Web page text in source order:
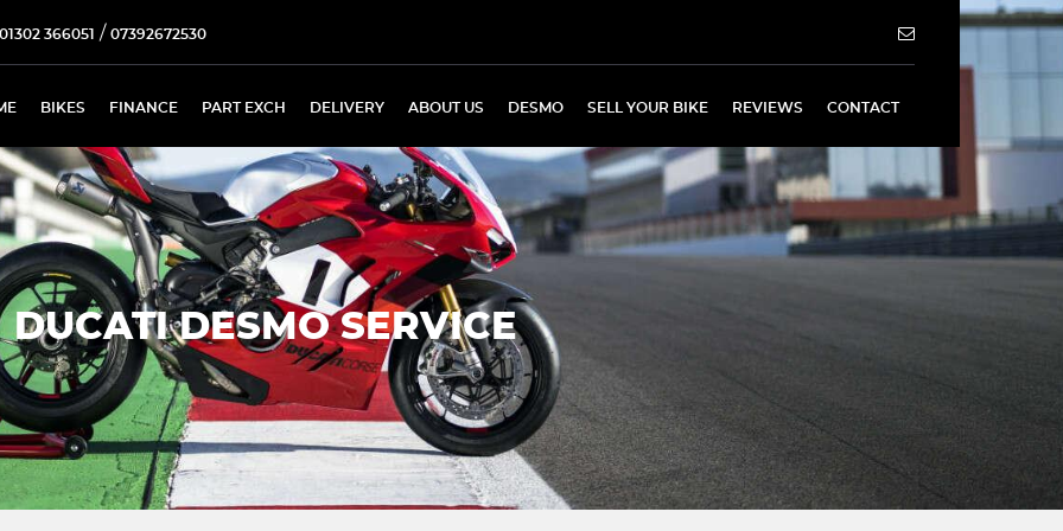
366051 / 07392672530
BIKES FINANCE PART EXCH DELIVERY ABOUT US DESMO SELL YOUR BIKE REVIEWS CONTACT
DUCATI DESMO SERVICE